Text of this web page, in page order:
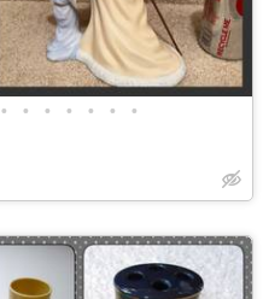
• • • • • • •